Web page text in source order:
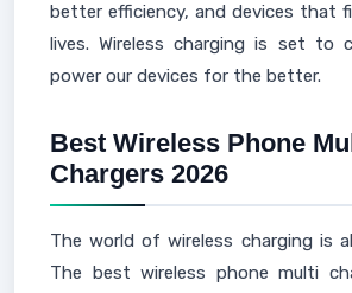
better efficiency, and devices that
lives. Wireless charging is set to
power our devices for the better.
Best Wireless Phone
Chargers 2026
The world of wireless charging is
The best wireless phone multi